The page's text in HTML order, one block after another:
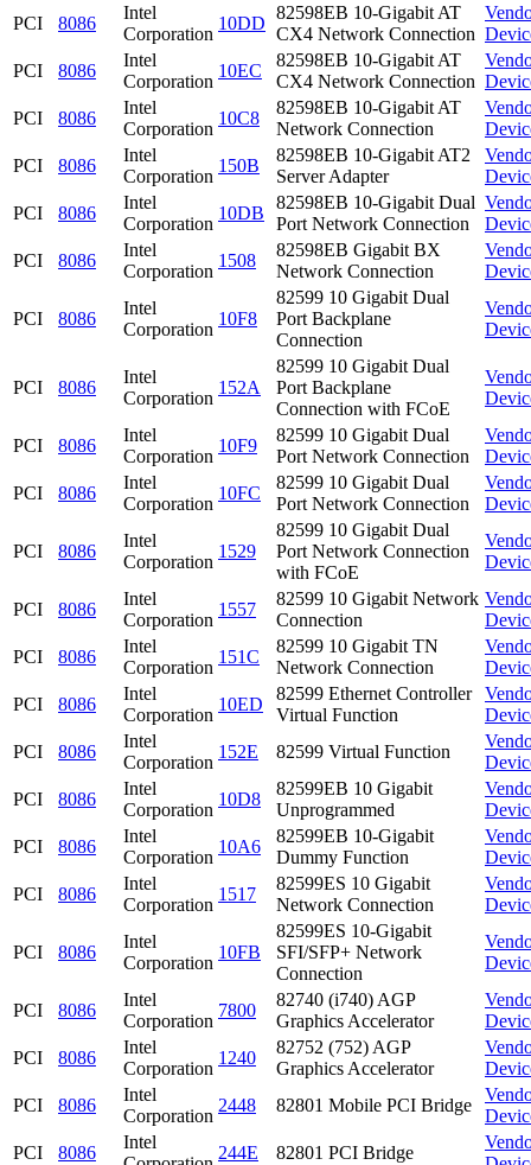
PCI
8086
Intel
Corporation
10DD
82598EB 10-Gigabit AT
CX4 Network Connection
PCI
8086
Intel
Corporation
10EC
82598EB 10-Gigabit AT
CX4 Network Connection
PCI
8086
Intel
Corporation
10C8
82598EB 10-Gigabit AT
Network Connection
PCI
8086
Intel
Corporation
150B
82598EB 10-Gigabit AT2
Server Adapter
PCI
8086
Intel
Corporation
10DB
82598EB 10-Gigabit Dual
Port Network Connection
PCI
8086
Intel
Corporation
1508
82598EB Gigabit BX
Network Connection
PCI 8086
Intel
Corporation
10F8
82599 10 Gigabit Dual
Port Backplane
Connection
PCI 8086
Intel
Corporation
152A
82599 10 Gigabit Dual
Port Backplane
Connection with FCoE
PCI 8086
Intel
Corporation
10F9
82599 10 Gigabit Dual
Port Network Connection
PCI
8086
Intel
Corporation
10FC
82599 10 Gigabit Dual
Port Network Connection
PCI 8086
Intel
Corporation
1529
82599 10 Gigabit Dual
Port Network Connection
with FCoE
PCI 8086
Intel
Corporation
1557
82599 10 Gigabit Network
Connection
PCI
8086
Intel
Corporation
151C
82599 10 Gigabit TN
Network Connection
PCI
8086
Intel
Corporation
10ED
82599 Ethernet Controller
Virtual Function
PCI
8086
Intel
Corporation
152E 82599 Virtual Function
PCI
8086
Intel
Corporation
10D8
82599EB 10 Gigabit
Unprogrammed
PCI
8086
Intel
Corporation
10A6
82599EB 10-Gigabit
Dummy Function
PCI
8086
Intel
Corporation
1517
82599ES 10 Gigabit
Network Connection
PCI 8086
Intel
Corporation
10FB
82599ES 10-Gigabit
SFI/SFP+ Network
Connection
PCI 8086
Intel
Corporation
7800
82740 (i740) AGP
Graphics Accelerator
PCI
8086
Intel
Corporation
1240
82752 (752) AGP
Graphics Accelerator
PCI
8086
Intel
Corporation
2448 82801 Mobile PCI Bridge
PCI
8086
Intel
244E 82801 PCI Bridge